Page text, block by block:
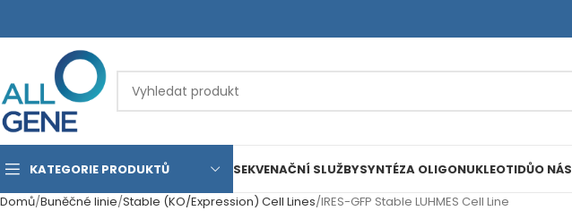
KATEGORIE PRODUKTŮ SEKVENAČNÍ SLUŽBYSYNTÉZA OLIGONUKLEOTIDŮO NÁS
Domů Buněčné linie Stable (KO/Expression) Cell Lines IRES-GFP Stable LUHMES Cell Line